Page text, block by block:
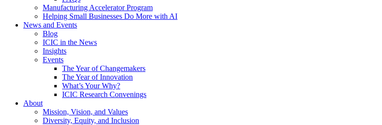
Manufacturing Accelerator Program
Helping Small Businesses Do More with AI
News and Events
Blog
ICIC in the News
Insights
Events
The Year of Changemakers
The Year of Innovation
What’s Your Why?
ICIC Research Convenings
About
Mission, Vision, and Values
Diversity, Equity, and Inclusion